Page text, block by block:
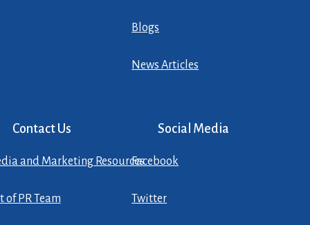
Blogs
News Articles
Contact Us
and Marketing Resources
of PR Team
Social Media
Facebook
Twitter